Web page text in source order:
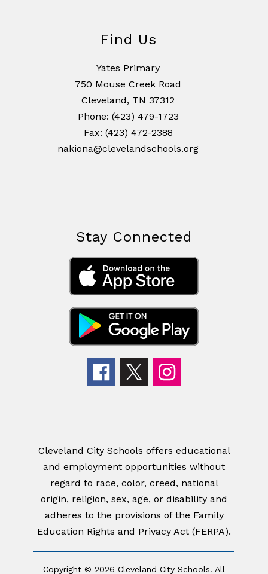
Find Us
Yates Primary
750 Mouse Creek Road
Cleveland, TN 37312
Phone: (423) 479-1723
Fax: (423) 472-2388
nakiona@clevelandschools.org
Stay Connected
Cleveland City Schools offers educational
and employment opportunities without
regard to race, color, creed, national
origin, religion, sex, age, or disability and
adheres to the provisions of the Family
Education Rights and Privacy Act (FERPA).
Copyright © 2026 Cleveland City Schools. All